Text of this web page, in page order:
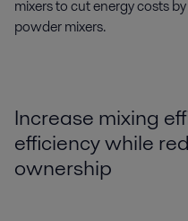
mixers to cut energy costs
powder mixers.
Increase mixing
efficiency while
ownership